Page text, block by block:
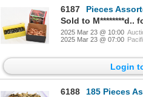
6187
Pieces Assorted
Sold to M********d..
2025 Mar 23 @ 10:00
2025 Mar 23 @ 07:00
Login
6188
185 Pieces